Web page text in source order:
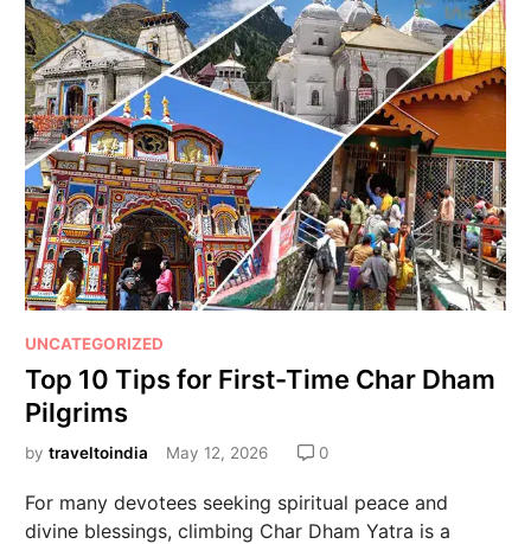
UNCATEGORIZED
Top 10 Tips for First-Time Char Dham
Pilgrims
bytraveltoindia May 12, 2026 0
For many devotees seeking spiritual peace and
divine blessings, climbing Char Dham Yatra is a